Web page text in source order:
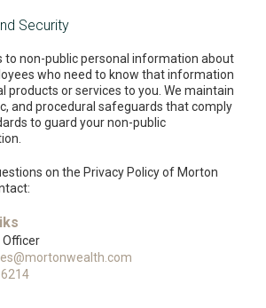
Security
to non-public personal information about
who need to know that information
products or services to you. We maintain
and procedural safeguards that comply
to guard your non-public
on the Privacy Policy of Morton
Officer